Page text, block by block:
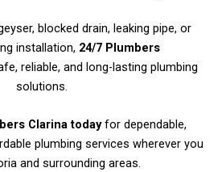
blocked drain, leaking pipe, or
installation, 24/7 Plumbers
reliable, and long-lasting plumbing
solutions.
Clarina todayfor dependable,
plumbing services wherever you
and surrounding areas.